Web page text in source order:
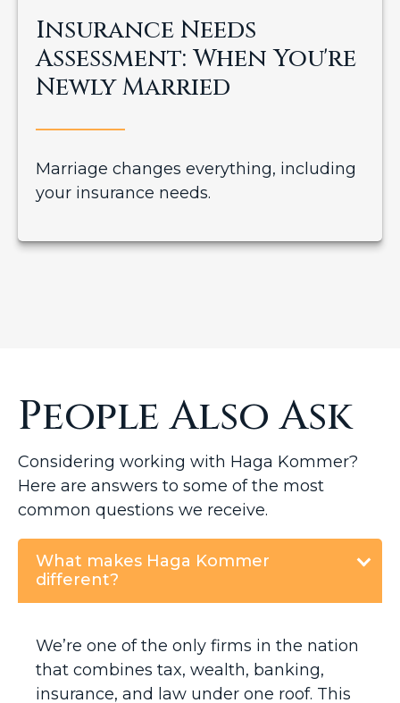
Insurance Needs
Assessment: When You're
Newly Married
Marriage changes everything, including
your insurance needs.
People Also Ask
Considering working with Haga Kommer?
Here are answers to some of the most
common questions we receive.
What makes Haga Kommer
different?
We’re one of the only firms in the nation
that combines tax, wealth, banking,
insurance, and law under one roof. This